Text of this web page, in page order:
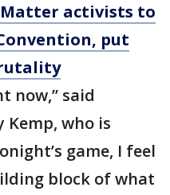
Matter activists to
put
now,” said
who is
game, I feel
block of what